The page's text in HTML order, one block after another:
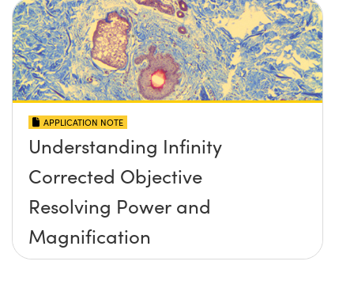
APPLICATION NOTE
Understanding Infinity
Corrected Objective
Resolving Power and
Magnification